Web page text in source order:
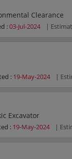
Clearance
:03-Jul-2024 |
: 19-May-2024 |
Excavator
: 19-May-2024 |